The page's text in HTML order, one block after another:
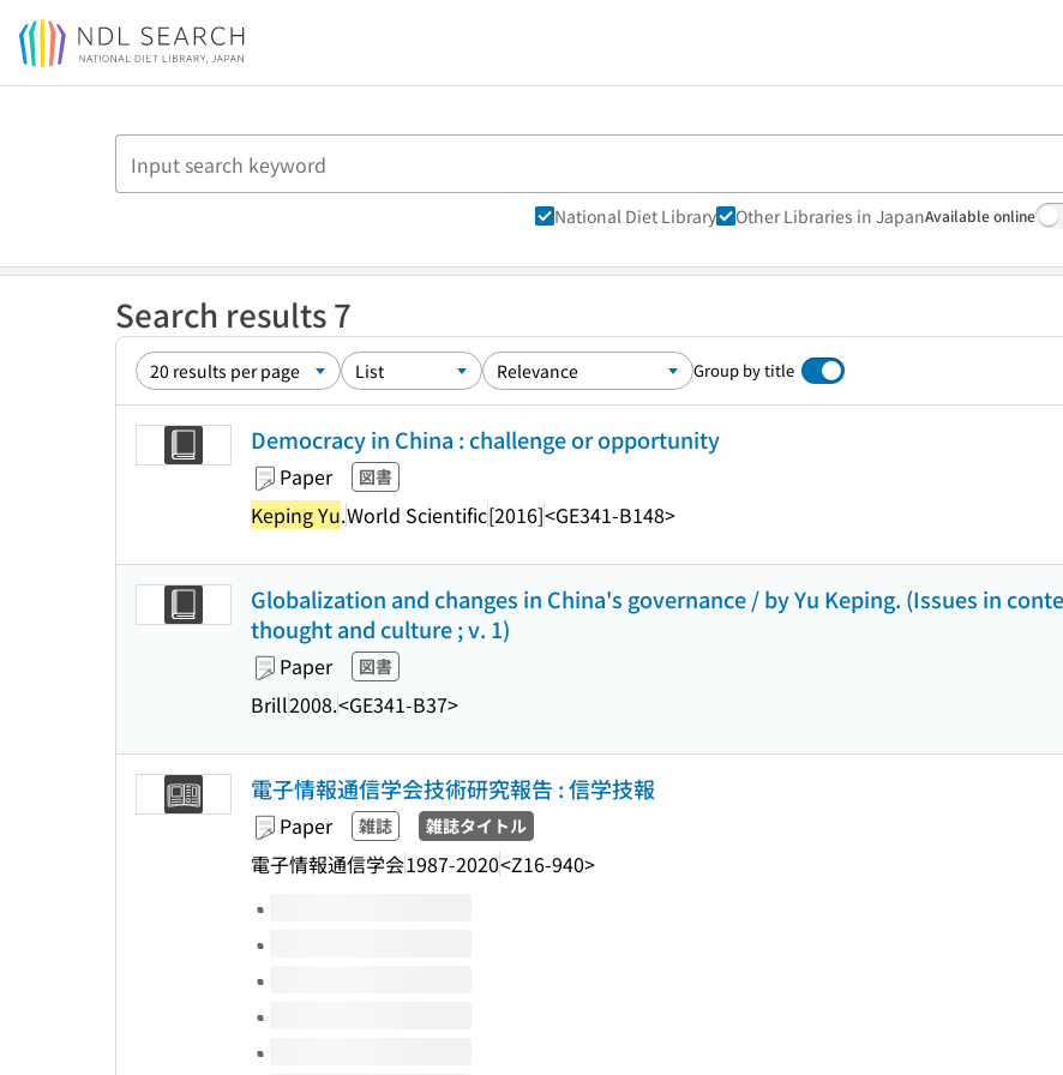
Jump to main content
National Diet Library Other Libraries in JapanAvailable online
Search results 7
Group by title
Democracy in China : challenge or opportunity
Paper 図書
Keping Yu.World Scientific[2016]<GE341-B148>
Globalization and changes in China's governance / by Yu Keping. (Issues in
thought and culture ; v. 1)
Paper 図書
Brill2008.<GE341-B37>
電子情報通信学会技術研究報告 : 信学技報
Paper 雑誌 雑誌タイトル
電子情報通信学会1987-2020<Z16-940>
Volumes of this title